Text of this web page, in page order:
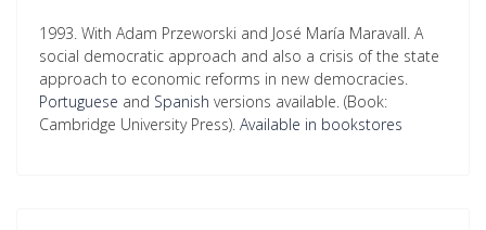
1993. With Adam Przeworski and José María Maravall. A
social democratic approach and also a crisis of the state
approach to economic reforms in new democracies.
Portuguese and Spanish versions available. (Book:
Cambridge University Press). Available in bookstores